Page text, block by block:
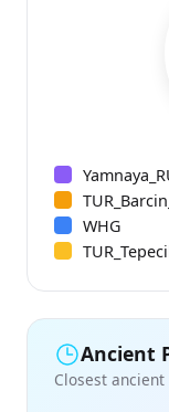
WHG
Ancient
Closest